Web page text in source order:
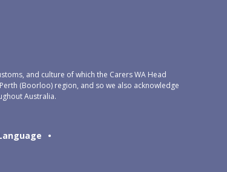
and culture of which the Carers WA Head
(Boorloo) region, and so we also acknowledge
Australia.
•